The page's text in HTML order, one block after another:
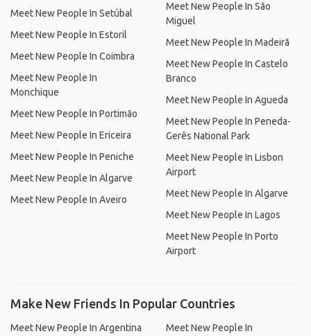
Meet New People In Setúbal
Meet New People In Estoril
Meet New People In Coimbra
Meet New People In
Monchique
Meet New People In Portimão
Meet New People In Ericeira
Meet New People In Peniche
Meet New People In Algarve
Meet New People In Aveiro
Meet New People In São
Miguel
Meet New People In Madeirã
Meet New People In Castelo
Branco
Meet New People In Agueda
Meet New People In Peneda-
Gerês National Park
Meet New People In Lisbon
Airport
Meet New People In Algarve
Meet New People In Lagos
Meet New People In Porto
Airport
Make New Friends In Popular Countries
Meet New People In Argentina
Meet New People In